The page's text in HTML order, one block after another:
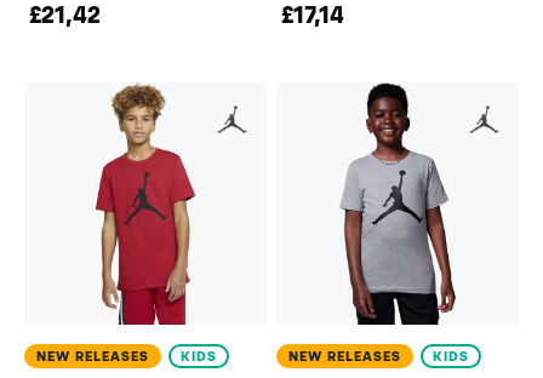
£21,42 £17,14
NEW RELEASES KIDS NEW RELEASES KIDS